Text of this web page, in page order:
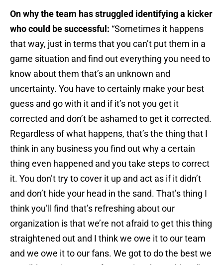
On why the team has struggled identifying a kicker
who could be successful: “Sometimes it happens
that way, just in terms that you can’t put them in a
game situation and find out everything you need to
know about them that’s an unknown and
uncertainty. You have to certainly make your best
guess and go with it and if it’s not you get it
corrected and don’t be ashamed to get it corrected.
Regardless of what happens, that’s the thing that I
think in any business you find out why a certain
thing even happened and you take steps to correct
it. You don’t try to cover it up and act as if it didn’t
and don’t hide your head in the sand. That’s thing I
think you’ll find that’s refreshing about our
organization is that we’re not afraid to get this thing
straightened out and I think we owe it to our team
and we owe it to our fans. We got to do the best we